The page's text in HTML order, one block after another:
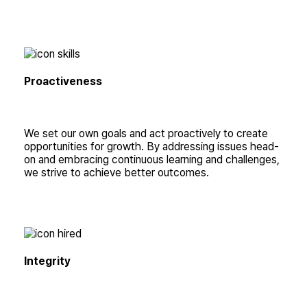
Proactiveness
We set our own goals and act proactively to create
opportunities for growth. By addressing issues head-
on and embracing continuous learning and challenges,
we strive to achieve better outcomes.
Integrity